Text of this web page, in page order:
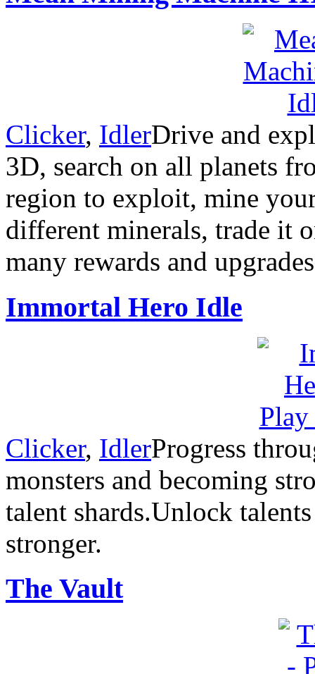
Clicker, IdlerDrive and
3D, search on all planets
region to exploit, mine
different minerals, trade it
many rewards and
Immortal Hero Idle
Clicker, IdlerProgress
monsters and becoming
talent shards.Unlock
stronger.
The Vault